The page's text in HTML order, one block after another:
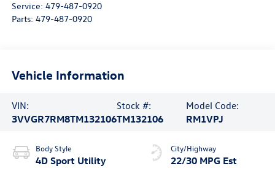
Service: 479-487-0920
Parts: 479-487-0920
Vehicle Information
VIN:
3VVGR7RM8TM132106
Stock #:
TM132106
Model Code:
RM1VPJ
Body Style
4D Sport Utility
City/Highway
22/30 MPG Est